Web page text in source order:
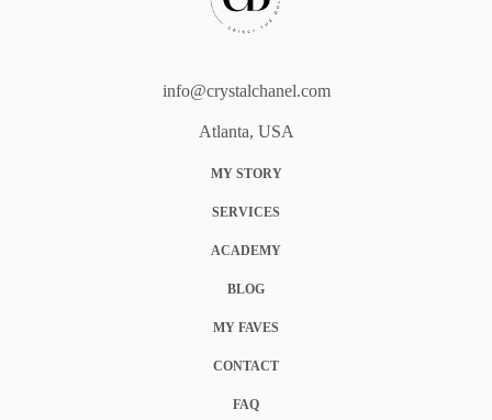
info@crystalchanel.com
Atlanta, USA
MY STORY
SERVICES
ACADEMY
BLOG
MY FAVES
CONTACT
FAQ